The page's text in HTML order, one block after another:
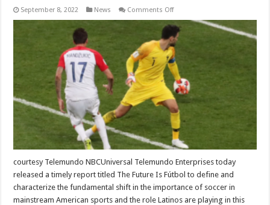
September 8, 2022 News Comments Offon
Rolls
Out
The
Future
Is
Futbol,
A
Comprehensive
Report
On
The
State
Of
Soccer
courtesy Telemundo NBCUniversal Telemundo Enterprises today
released a timely report titled The Future Is Fútbol to define and
characterize the fundamental shift in the importance of soccer in
mainstream American sports and the role Latinos are playing in this